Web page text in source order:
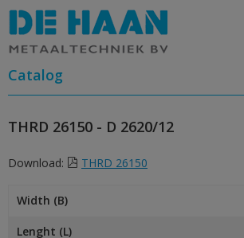
Catalog
THRD 26150 - D 2620/12
Download: THRD 26150
Width (B)
Lenght (L)